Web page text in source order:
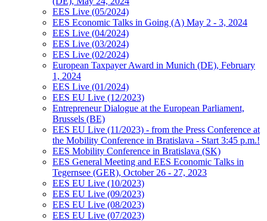
EES Live (05/2024)
EES Economic Talks in Going (A) May 2 - 3, 2024
EES Live (04/2024)
EES Live (03/2024)
EES Live (02/2024)
European Taxpayer Award in Munich (DE), February
1, 2024
EES Live (01/2024)
EES EU Live (12/2023)
Entrepreneur Dialogue at the European Parliament,
Brussels (BE)
EES EU Live (11/2023) - from the Press Conference at
the Mobility Conference in Bratislava - Start 3:45 p.m.!
EES Mobility Conference in Bratislava (SK)
EES General Meeting and EES Economic Talks in
Tegernsee (GER), October 26 - 27, 2023
EES EU Live (10/2023)
EES EU Live (09/2023)
EES EU Live (08/2023)
EES EU Live (07/2023)